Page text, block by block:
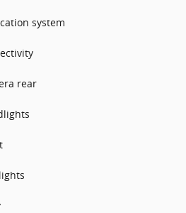
system
rear